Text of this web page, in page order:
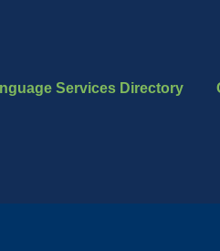
Services Directory